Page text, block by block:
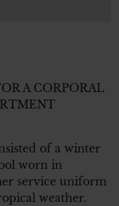
A CORPORAL
of a winter
worn in
service uniform
weather.